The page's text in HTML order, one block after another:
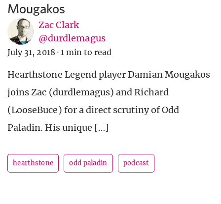
Mougakos
Zac Clark
@durdlemagus
July 31, 2018 · 1 min to read
Hearthstone Legend player Damian Mougakos
joins Zac (durdlemagus) and Richard
(LooseBuce) for a direct scrutiny of Odd
Paladin. His unique […]
hearthstone odd paladin podcast